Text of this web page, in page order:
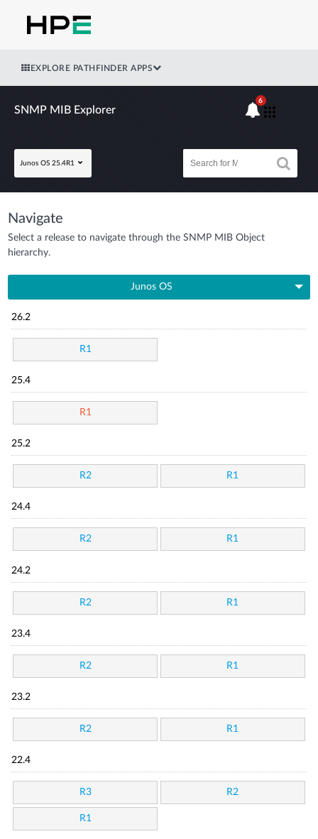
EXPLORE PATHFINDER APPS
SNMP MIB Explorer
Junos OS 25.4R1
6
Navigate
Select a release to navigate through the SNMP MIB Object
hierarchy.
Junos OS
26.2
R1
25.4
R1
25.2
R2 R1
24.4
R2 R1
24.2
R2 R1
23.4
R2 R1
23.2
R2 R1
22.4
R3 R2
R1